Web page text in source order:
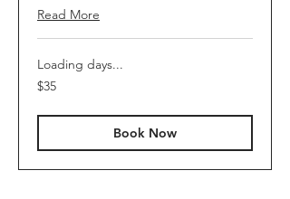
Read More
Loading days...
35
US
$35
Book Now